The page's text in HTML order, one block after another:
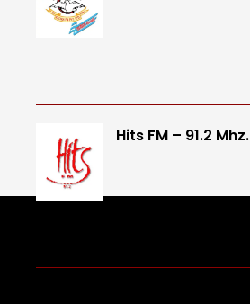
Hits FM – 91.2 Mhz.